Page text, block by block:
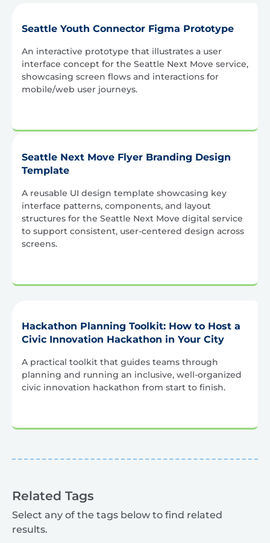
Seattle Youth Connector Figma Prototype
An interactive prototype that illustrates a user
interface concept for the Seattle Next Move service,
showcasing screen flows and interactions for
mobile/web user journeys.
Seattle Next Move Flyer Branding Design
Template
A reusable UI design template showcasing key
interface patterns, components, and layout
structures for the Seattle Next Move digital service
to support consistent, user-centered design across
screens.
Hackathon Planning Toolkit: How to Host a
Civic Innovation Hackathon in Your City
A practical toolkit that guides teams through
planning and running an inclusive, well-organized
civic innovation hackathon from start to finish.
Related Tags
Select any of the tags below to find related
results.